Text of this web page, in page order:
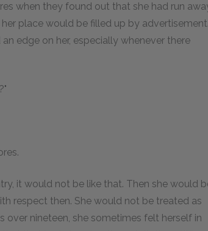
when they found out that she had run
place would be filled up by advertisement.
edge on her, especially whenever there
it would not be like that. Then she would
respect then. She would not be treated as
over nineteen, she sometimes felt herself in